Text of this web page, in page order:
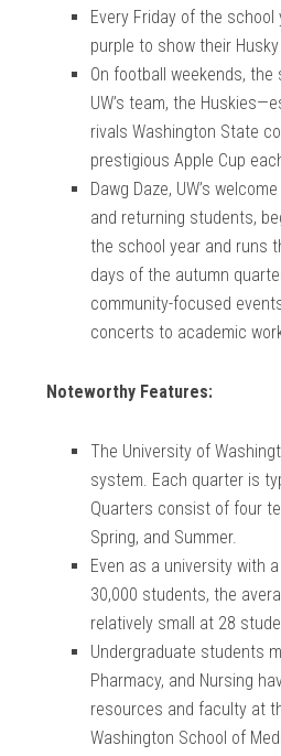
Every Friday of the
purple to show their Husky
On football weekends,
UW’s team, the
rivals Washington State
prestigious Apple Cup
Dawg Daze, UW’s
and returning students,
the school year and runs
days of the autumn
community-focused
concerts to academic
Noteworthy Features:
The University of
system. Each quarter is
Quarters consist of four
Spring, and Summer.
Even as a university with
30,000 students, the
relatively small at 28
Undergraduate students
Pharmacy, and Nursing
resources and faculty at
Washington School of